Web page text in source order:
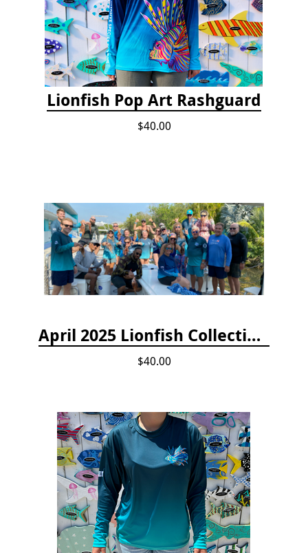
Lionfish Pop Art Rashguard
$40.00
April 2025 Lionfish Collection & Handling Workshop
$40.00